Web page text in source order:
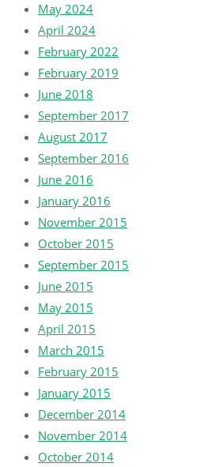
May 2024
April 2024
February 2022
February 2019
June 2018
September 2017
August 2017
September 2016
June 2016
January 2016
November 2015
October 2015
September 2015
June 2015
May 2015
April 2015
March 2015
February 2015
January 2015
December 2014
November 2014
October 2014